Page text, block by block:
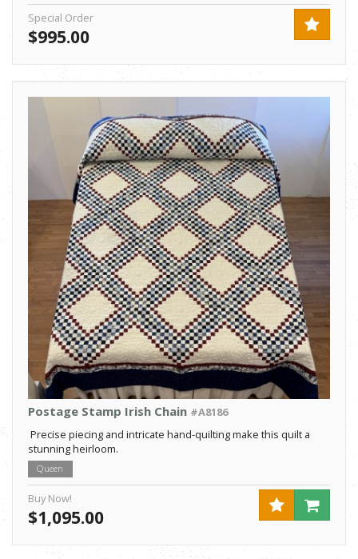
Special Order
$995.00
Postage Stamp Irish Chain #A8186
Precise piecing and intricate hand-quilting make this quilt a
stunning heirloom.
Queen
Buy Now!
$1,095.00